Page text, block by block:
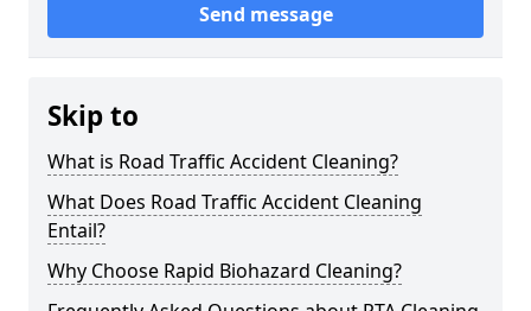
Send message
Skip to
What is Road Traffic Accident Cleaning?
What Does Road Traffic Accident Cleaning
Entail?
Why Choose Rapid Biohazard Cleaning?